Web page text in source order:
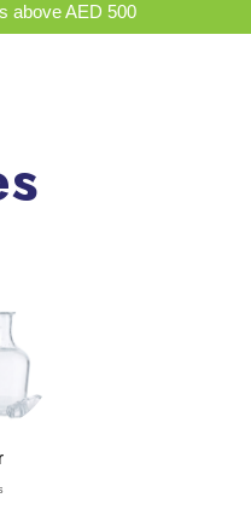
above AED 500